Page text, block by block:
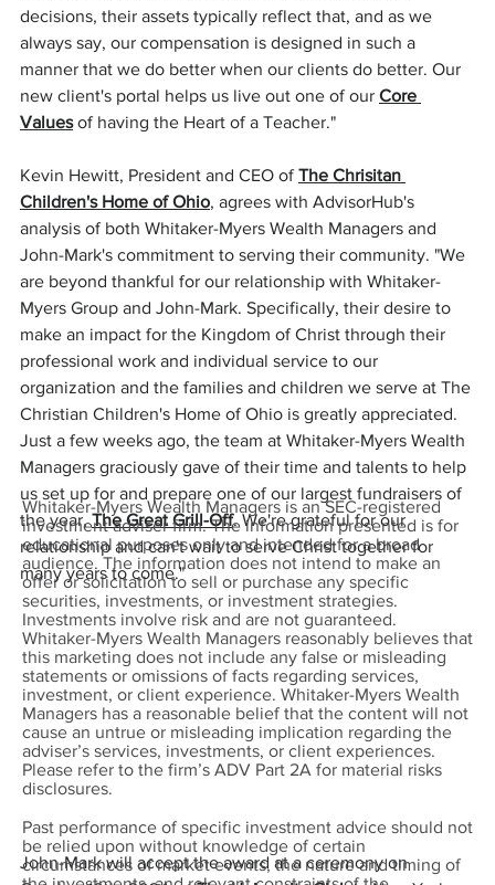
decisions, their assets typically reflect that, and as we
always say, our compensation is designed in such a
manner that we do better when our clients do better. Our
new client's portal helps us live out one of our Core
Values of having the Heart of a Teacher."
Kevin Hewitt, President and CEO of The Chrisitan
Children's Home of Ohio, agrees with AdvisorHub's
analysis of both Whitaker-Myers Wealth Managers and
John-Mark's commitment to serving their community. "We
are beyond thankful for our relationship with Whitaker-
Myers Group and John-Mark. Specifically, their desire to
make an impact for the Kingdom of Christ through their
professional work and individual service to our
organization and the families and children we serve at The
Christian Children's Home of Ohio is greatly appreciated.
Just a few weeks ago, the team at Whitaker-Myers Wealth
Managers graciously gave of their time and talents to help
us set up for and prepare one of our largest fundraisers of
the year, The Great Grill-Off. We're grateful for our
relationship and can't wait to serve Christ together for
many years to come."
John-Mark will accept the award at a ceremony on
Whitaker-Myers Wealth Managers is an SEC-registered
investment adviser firm. The information presented is for
educational purposes only and intended for a broad
audience. The information does not intend to make an
offer or solicitation to sell or purchase any specific
securities, investments, or investment strategies.
Investments involve risk and are not guaranteed.
Whitaker-Myers Wealth Managers reasonably believes that
this marketing does not include any false or misleading
statements or omissions of facts regarding services,
investment, or client experience. Whitaker-Myers Wealth
Managers has a reasonable belief that the content will not
cause an untrue or misleading implication regarding the
adviser’s services, investments, or client experiences.
Please refer to the firm’s ADV Part 2A for material risks
disclosures.
Past performance of specific investment advice should not
be relied upon without knowledge of certain
circumstances of market events, the nature and timing of